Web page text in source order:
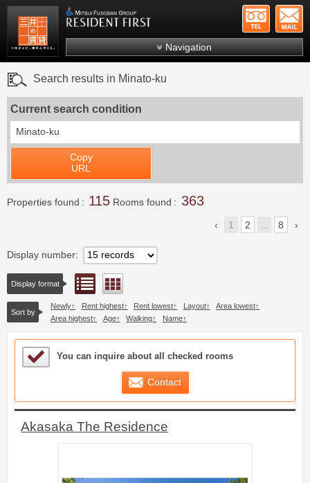
Mitsui Resident First Mitsui Fudosan Group
Navigation
Search by ward
Search results in Minato-ku
Current search condition
Minato-ku
Copy
URL
Properties found 115 Rooms found 363
1 2 ... 8
Display number
Display format List view
Sort by
Newly Rent highest Rent lowest Layout
Area lowest
Area highest
Age Walking Name
Sample Under Consideration List
You can inquire about all checked rooms
Contact
Akasaka The Residence